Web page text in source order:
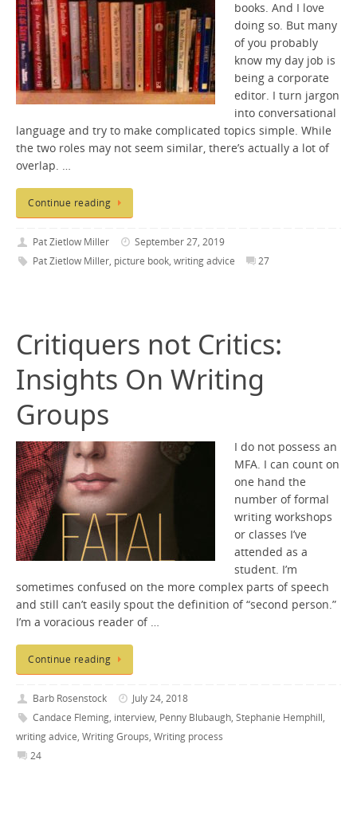
books. And I love
doing so. But many
of you probably
know my day job is
being a corporate
editor. I turn jargon
into conversational
language and try to make complicated topics simple. While
the two roles may not seem similar, there’s actually a lot of
overlap. …
Continue reading
Pat Zietlow Miller
September 27, 2019
Pat Zietlow Miller, picture book, writing advice 27
Critiquers not Critics:
Insights On Writing
Groups
I do not possess an
MFA. I can count on
one hand the
number of formal
writing workshops
or classes I’ve
attended as a
student. I’m
sometimes confused on the more complex parts of speech
and still can’t easily spout the definition of “second person.”
I’m a voracious reader of …
Continue reading
Barb Rosenstock
July 24, 2018
Candace Fleming, interview, Penny Blubaugh, Stephanie Hemphill,
writing advice, Writing Groups, Writing process
24